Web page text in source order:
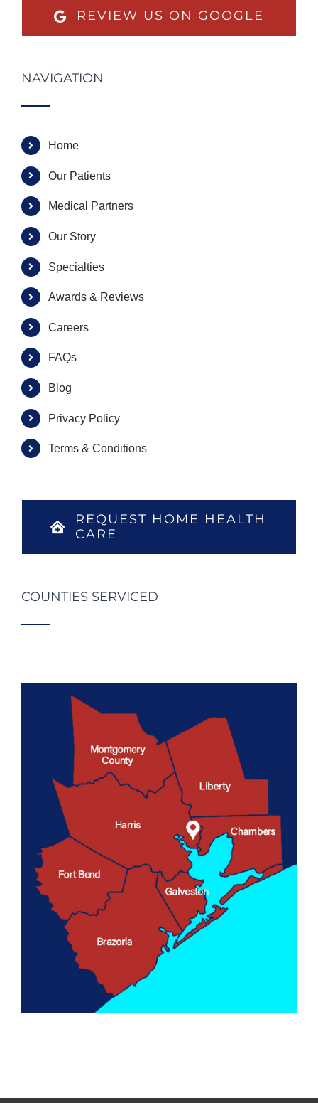
REVIEW US ON GOOGLE
NAVIGATION
Home
Our Patients
Medical Partners
Our Story
Specialties
Awards & Reviews
Careers
FAQs
Blog
Privacy Policy
Terms & Conditions
REQUEST HOME HEALTH
CARE
COUNTIES SERVICED